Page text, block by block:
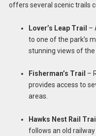
offers several scenic trails
Lover’s Leap Trail –
to one of the park’s
stunning views of the
Fisherman’s Trail –
provides access to
areas.
Hawks Nest Rail Trail
follows an old